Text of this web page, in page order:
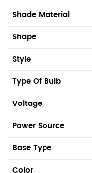
Shade Material
Shape
Style
Type Of Bulb
Voltage
Power Source
Base Type
Color